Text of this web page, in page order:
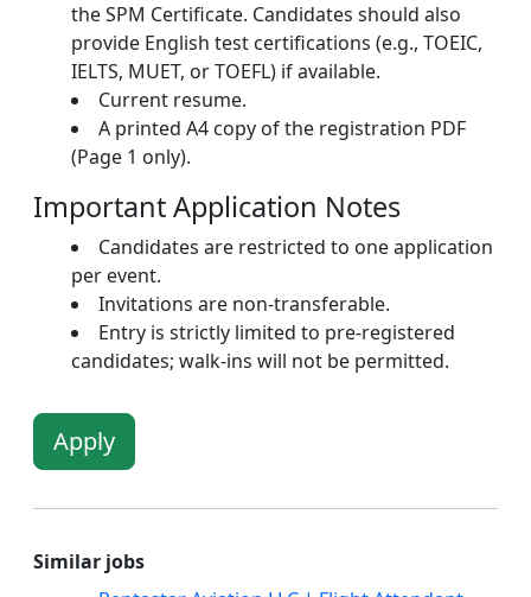
the SPM Certificate. Candidates should also
provide English test certifications (e.g., TOEIC,
IELTS, MUET, or TOEFL) if available.
Current resume.
A printed A4 copy of the registration PDF
(Page 1 only).
Important Application Notes
Candidates are restricted to one application
per event.
Invitations are non-transferable.
Entry is strictly limited to pre-registered
candidates; walk-ins will not be permitted.
Apply
Similar jobs